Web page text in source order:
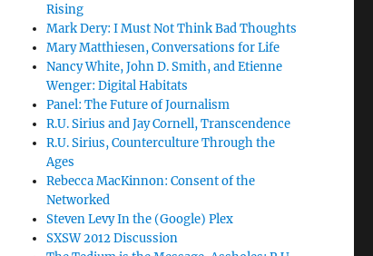
Rising
Mark Dery: I Must Not Think Bad Thoughts
Mary Matthiesen, Conversations for Life
Nancy White, John D. Smith, and Etienne
Wenger: Digital Habitats
Panel: The Future of Journalism
R.U. Sirius and Jay Cornell, Transcendence
R.U. Sirius, Counterculture Through the
Ages
Rebecca MacKinnon: Consent of the
Networked
Steven Levy In the (Google) Plex
SXSW 2012 Discussion